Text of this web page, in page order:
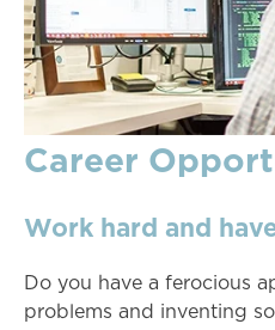
Career
Work hard and
Do you have a ferocious
problems and inventing